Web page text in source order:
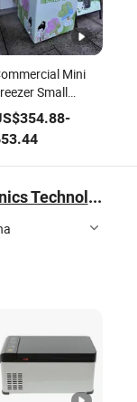
Mini
Small
Ice Cream
Display Cooler
for Store Use
Supermarket
354.88-
Shanghai Nomad Electronics Technology Co., Ltd